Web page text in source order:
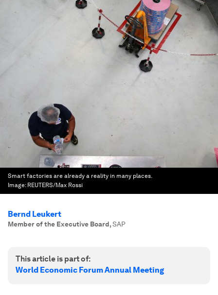
Smart factories are already a reality in many places.
Image: REUTERS/Max Rossi
Bernd Leukert
Member of the Executive Board,SAP
This article is part of:
World Economic Forum Annual Meeting